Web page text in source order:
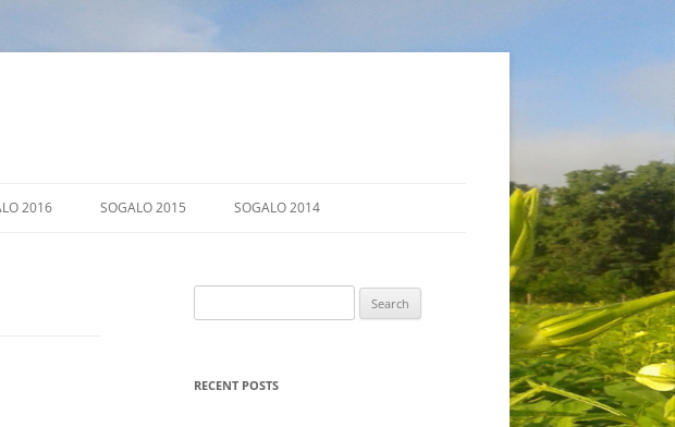
2016 SOGALO 2015 SOGALO 2014
DIRECTIONS
for:
RECENT POSTS